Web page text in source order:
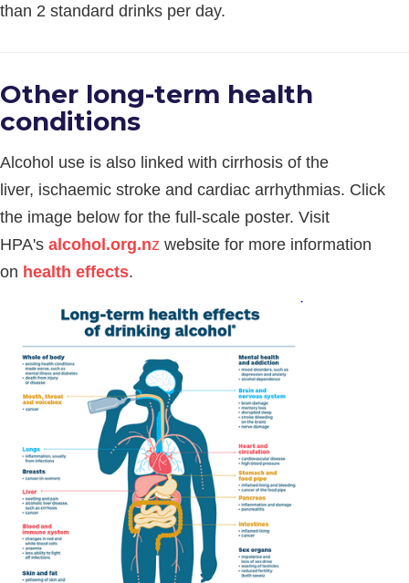
than 2 standard drinks per day.
Other long-term health
conditions
Alcohol use is also linked with cirrhosis of the
liver, ischaemic stroke and cardiac arrhythmias. Click
the image below for the full-scale poster. Visit
HPA's alcohol.org.nz website for more information
on health effects.